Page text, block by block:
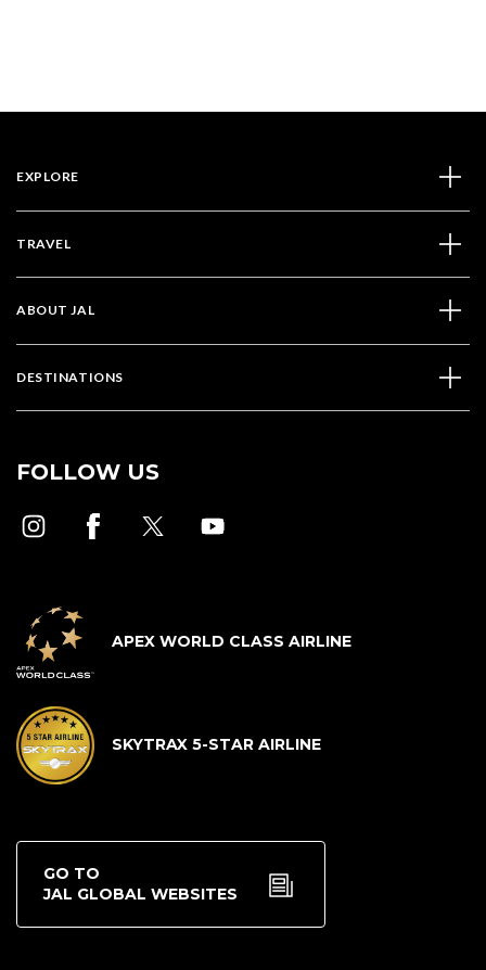
EXPLORE
TRAVEL
ABOUT JAL
DESTINATIONS
FOLLOW US
APEX WORLD CLASS AIRLINE
SKYTRAX 5-STAR AIRLINE
GO TO
JAL GLOBAL WEBSITES